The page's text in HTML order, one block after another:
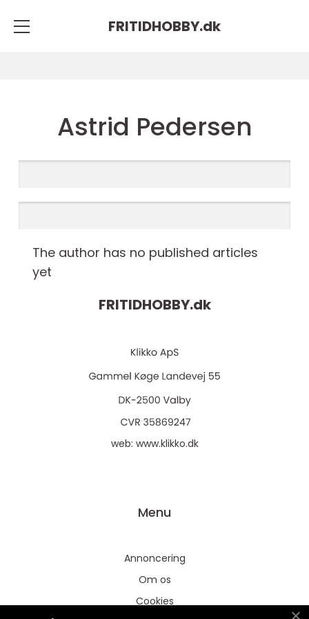
FRITIDHOBBY.dk
Astrid Pedersen
The author has no published articles
yet
FRITIDHOBBY.dk
web: www.klikko.dk
Menu
Annoncering
Om os
Cookies